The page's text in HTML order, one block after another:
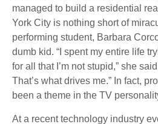
managed to build a residential
York City is nothing short of
performing student, Barbara
dumb kid. “I spent my entire life
for all that I’m not stupid,” she
That’s what drives me.” In fact,
been a theme in the TV
At a recent technology industry